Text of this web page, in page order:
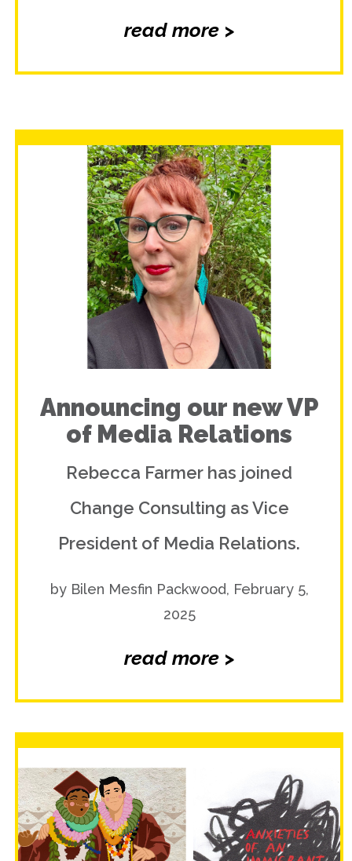
read more >
Announcing our new VP
of Media Relations
Rebecca Farmer has joined
Change Consulting as Vice
President of Media Relations.
by Bilen Mesfin Packwood, February 5,
2025
read more >